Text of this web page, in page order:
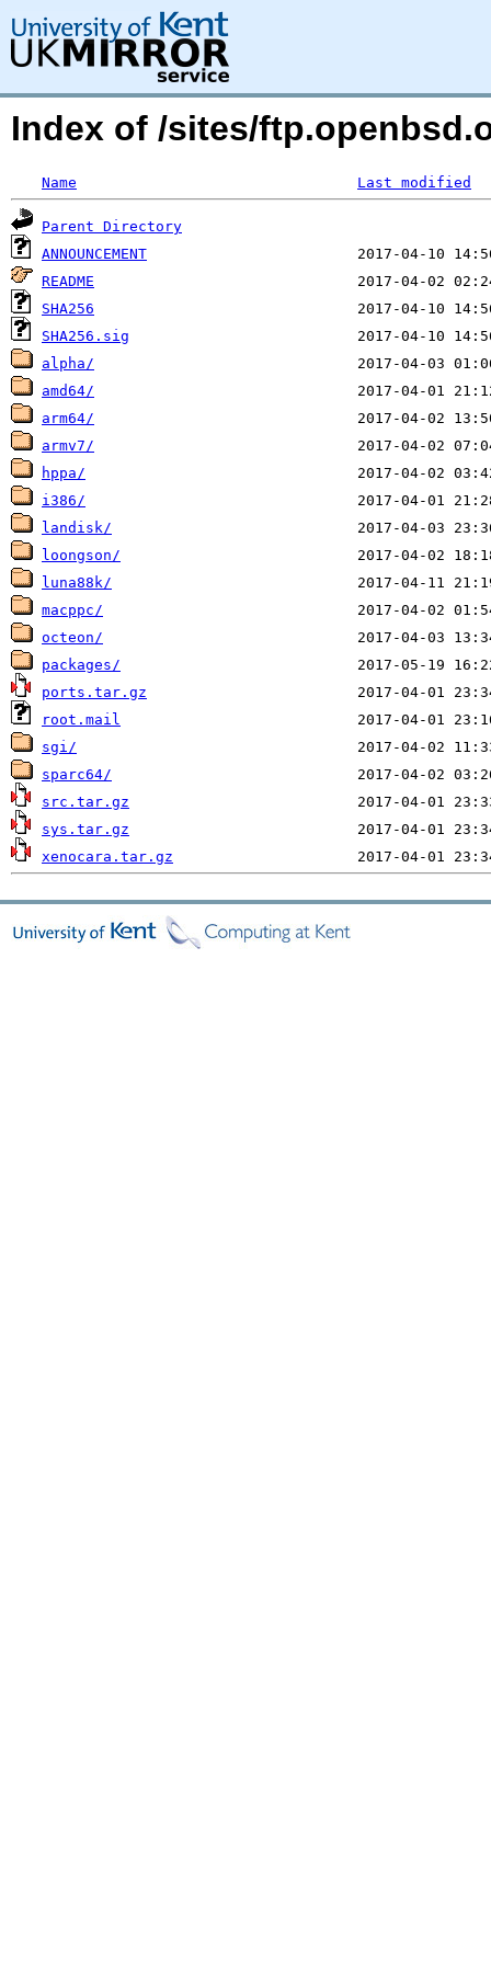
Index of /sites/
Name Last modified
Parent Directory
ANNOUNCEMENT
README
SHA256
SHA256.sig
alpha/
amd64/
arm64/
armv7/
hppa/
i386/
landisk/
loongson/
luna88k/
macppc/
octeon/
packages/
ports.tar.gz
root.mail
sgi/
sparc64/
src.tar.gz
sys.tar.gz
xenocara.tar.gz